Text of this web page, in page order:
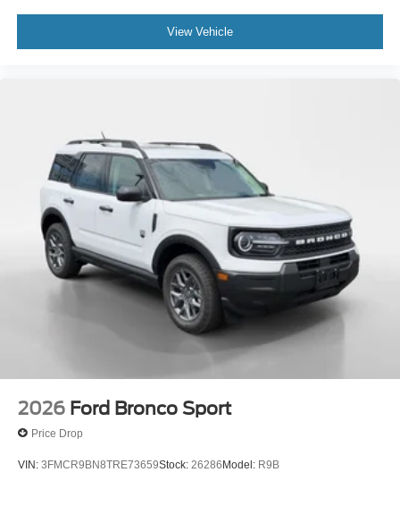
View Vehicle
2026 Ford Bronco Sport
Price Drop
VIN: 3FMCR9BN8TRE73659Stock: 26286Model: R9B